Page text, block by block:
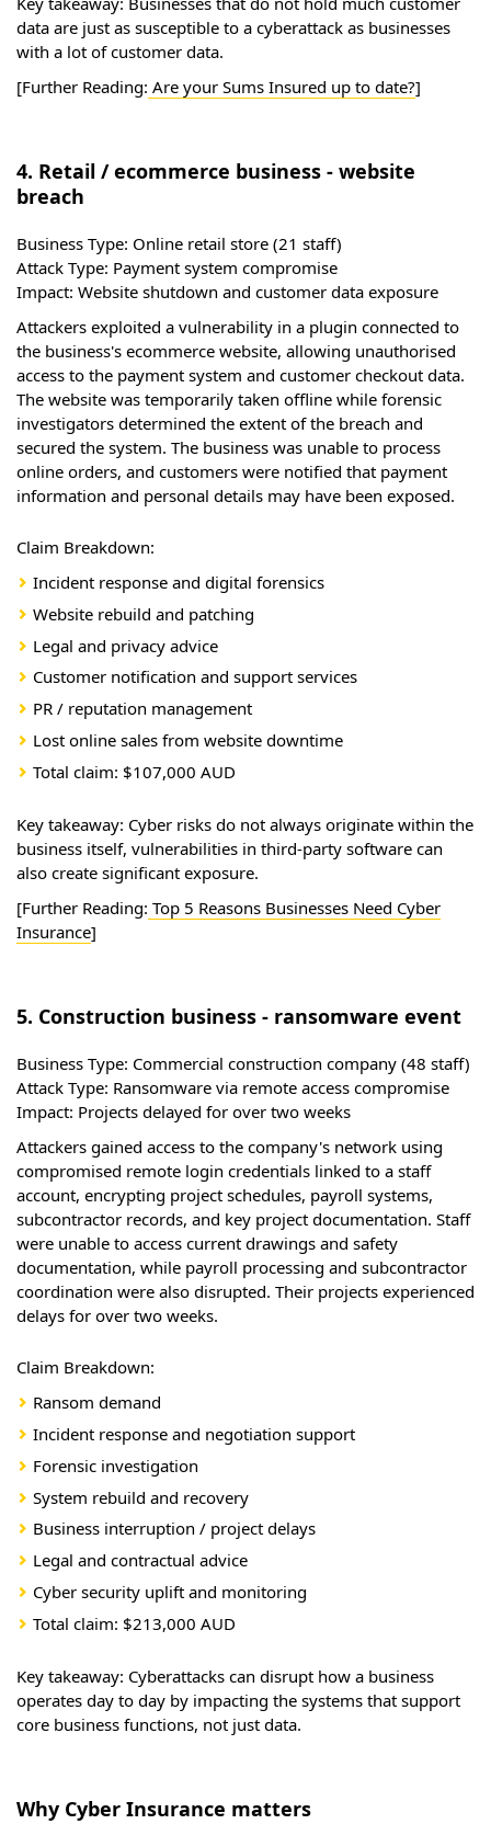
data are just as susceptible to a cyberattack as businesses
with a lot of customer data.
[Further Reading: Are your Sums Insured up to date?]
4. Retail / ecommerce business - website
breach
Business Type: Online retail store (21 staff)
Attack Type: Payment system compromise
Impact: Website shutdown and customer data exposure
Attackers exploited a vulnerability in a plugin connected to
the business's ecommerce website, allowing unauthorised
access to the payment system and customer checkout data.
The website was temporarily taken offline while forensic
investigators determined the extent of the breach and
secured the system. The business was unable to process
online orders, and customers were notified that payment
information and personal details may have been exposed.
Claim Breakdown:
Incident response and digital forensics
Website rebuild and patching
Legal and privacy advice
Customer notification and support services
PR / reputation management
Lost online sales from website downtime
Total claim: $107,000 AUD
Key takeaway: Cyber risks do not always originate within the
business itself, vulnerabilities in third-party software can
also create significant exposure.
[Further Reading: Top 5 Reasons Businesses Need Cyber
Insurance]
5. Construction business - ransomware event
Business Type: Commercial construction company (48 staff)
Attack Type: Ransomware via remote access compromise
Impact: Projects delayed for over two weeks
Attackers gained access to the company's network using
compromised remote login credentials linked to a staff
account, encrypting project schedules, payroll systems,
subcontractor records, and key project documentation. Staff
were unable to access current drawings and safety
documentation, while payroll processing and subcontractor
coordination were also disrupted. Their projects experienced
delays for over two weeks.
Claim Breakdown:
Ransom demand
Incident response and negotiation support
Forensic investigation
System rebuild and recovery
Business interruption / project delays
Legal and contractual advice
Cyber security uplift and monitoring
Total claim: $213,000 AUD
Key takeaway: Cyberattacks can disrupt how a business
operates day to day by impacting the systems that support
core business functions, not just data.
Why Cyber Insurance matters